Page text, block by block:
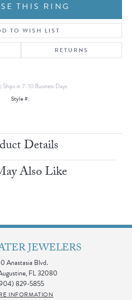
THIS RING
TO WISH LIST
RETURNS
Ships in 7-10 Business Days
Style #:
Details
Also Like
JEWELERS
Anastasia Blvd.
FL 32080
829-5855
INFORMATION